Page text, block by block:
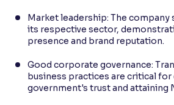
Market leadership: The company
its respective sector,
presence and brand reputation.
Good corporate governance:
business practices are critical for
government's trust and attaining